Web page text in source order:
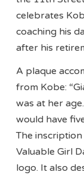
celebrates
coaching his
after his
A plaque
from Kobe:
was at her
would have
The
Valuable Girl
logo. It also